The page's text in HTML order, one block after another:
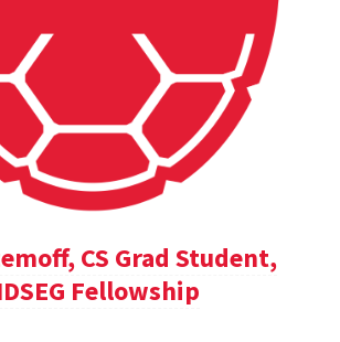
CS Grad Student,
Fellowship